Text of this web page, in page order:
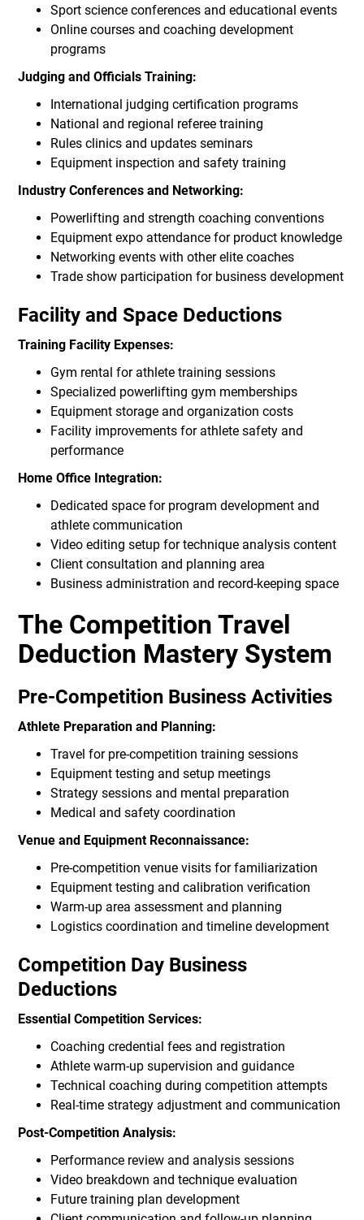
Sport science conferences and educational events
Online courses and coaching development
programs
Judging and Officials Training:
International judging certification programs
National and regional referee training
Rules clinics and updates seminars
Equipment inspection and safety training
Industry Conferences and Networking:
Powerlifting and strength coaching conventions
Equipment expo attendance for product knowledge
Networking events with other elite coaches
Trade show participation for business development
Facility and Space Deductions
Training Facility Expenses:
Gym rental for athlete training sessions
Specialized powerlifting gym memberships
Equipment storage and organization costs
Facility improvements for athlete safety and
performance
Home Office Integration:
Dedicated space for program development and
athlete communication
Video editing setup for technique analysis content
Client consultation and planning area
Business administration and record-keeping space
The Competition Travel
Deduction Mastery System
Pre-Competition Business Activities
Athlete Preparation and Planning:
Travel for pre-competition training sessions
Equipment testing and setup meetings
Strategy sessions and mental preparation
Medical and safety coordination
Venue and Equipment Reconnaissance:
Pre-competition venue visits for familiarization
Equipment testing and calibration verification
Warm-up area assessment and planning
Logistics coordination and timeline development
Competition Day Business
Deductions
Essential Competition Services:
Coaching credential fees and registration
Athlete warm-up supervision and guidance
Technical coaching during competition attempts
Real-time strategy adjustment and communication
Post-Competition Analysis:
Performance review and analysis sessions
Video breakdown and technique evaluation
Future training plan development